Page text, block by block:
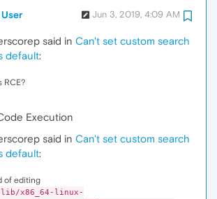
Jun 3, 2019, 4:09 AM
said in Can't set custom search
default:
RCE?
Execution
said in Can't set custom search
default:
of editing
x86_64-linux-